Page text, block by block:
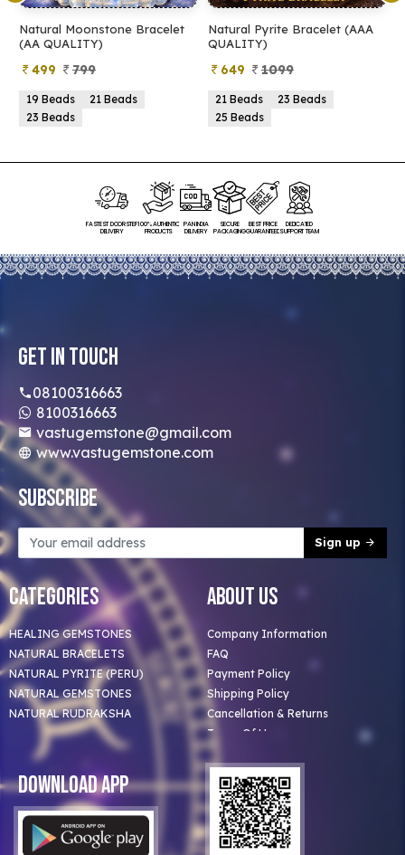
Natural Pyrite Bracelet (AAA
QUALITY)
649 1099
21 Beads
23 Beads
25 Beads
Natural Pyrite Bracelet (AA
QUALITY)
399 899
21 Beads
23 Beads
25 Beads
FASTEST DOORSTEP
DELIVERY
100% AUTHENTIC
PRODUCTS
PAN INDIA
DELIVERY
SECURE
PACKAGING
BEST PRICE
GUARANTEED
DEDICATED
SUPPORT TEAM
Get In Touch
08100316663
8100316663
vastugemstone@gmail.com
www.vastugemstone.com
Subscribe
Sign up
Categories
HEALING GEMSTONES
NATURAL BRACELETS
NATURAL PYRITE (PERU)
NATURAL GEMSTONES
NATURAL RUDRAKSHA
About Us
Company Information
FAQ
Payment Policy
Shipping Policy
Cancellation & Returns
Terms Of Use
Privacy Policy
Blog
Clients
Our Astrologer
Bulk Orders
Contact Us
Download App